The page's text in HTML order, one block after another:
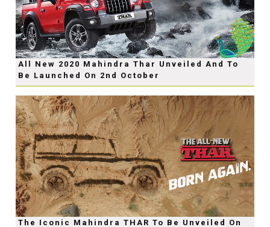
All New 2020 Mahindra Thar Unveiled And To
Be Launched On 2nd October
The Iconic Mahindra THAR To Be Unveiled On